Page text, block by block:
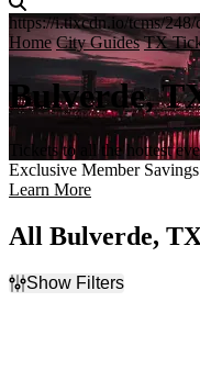
https://i.tixcdn.io/tcms/
Home City Guides TX
Bulverde,
Tickets to all the hottest
Exclusive Member
Learn More
All Bulverde,
Show Filters